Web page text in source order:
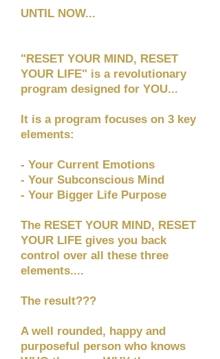
UNTIL NOW...
"RESET YOUR MIND, RESET
YOUR LIFE" is a revolutionary
program designed for YOU...
It is a program focuses on 3 key
elements:
- Your Current Emotions
- Your Subconscious Mind
- Your Bigger Life Purpose
The RESET YOUR MIND, RESET
YOUR LIFE gives you back
control over all these three
elements....
The result???
A well rounded, happy and
purposeful person who knows